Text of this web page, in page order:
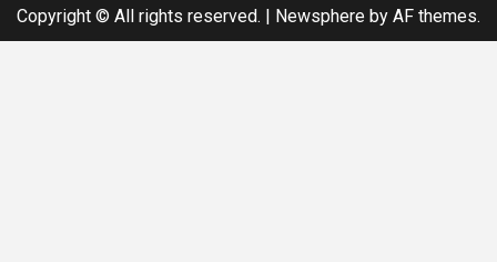
Copyright © All rights reserved. | Newsphere by AF themes.